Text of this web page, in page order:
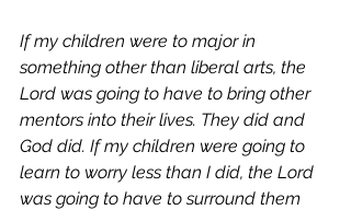
If my children were to major in
something other than liberal arts, the
Lord was going to have to bring other
mentors into their lives. They did and
God did. If my children were going to
learn to worry less than I did, the Lord
was going to have to surround them